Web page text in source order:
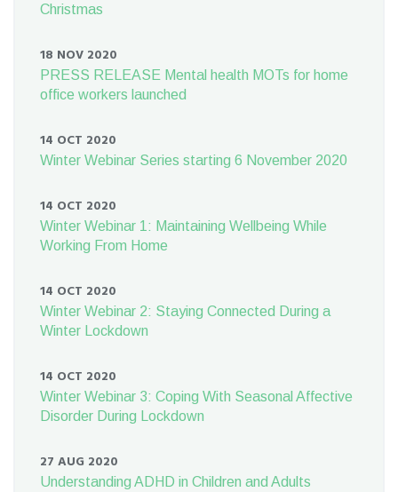
Christmas
18 NOV 2020
PRESS RELEASE Mental health MOTs for home
office workers launched
14 OCT 2020
Winter Webinar Series starting 6 November 2020
14 OCT 2020
Winter Webinar 1: Maintaining Wellbeing While
Working From Home
14 OCT 2020
Winter Webinar 2: Staying Connected During a
Winter Lockdown
14 OCT 2020
Winter Webinar 3: Coping With Seasonal Affective
Disorder During Lockdown
27 AUG 2020
Understanding ADHD in Children and Adults